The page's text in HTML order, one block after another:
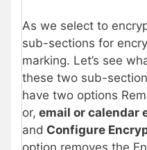
As we select to
sub-sections for
marking. Let’s see
these two sub-
have two options
or, email or calendar
and Configure
option removes the